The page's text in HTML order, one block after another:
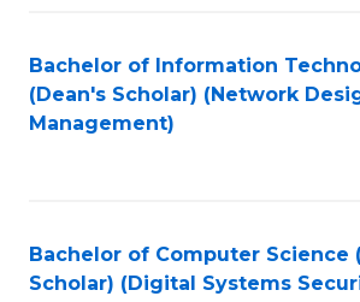
Bachelor of Information
(Dean's Scholar) (Network
Management)
Bachelor of Computer Science
Scholar) (Digital Systems